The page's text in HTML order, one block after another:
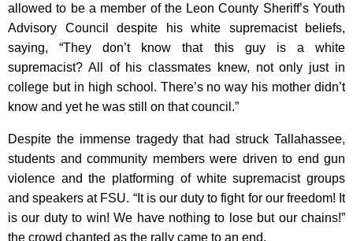
allowed to be a member of the Leon County Sheriff’s Youth
Advisory Council despite his white supremacist beliefs,
saying, “They don’t know that this guy is a white
supremacist? All of his classmates knew, not only just in
college but in high school. There’s no way his mother didn’t
know and yet he was still on that council.”
Despite the immense tragedy that had struck Tallahassee,
students and community members were driven to end gun
violence and the platforming of white supremacist groups
and speakers at FSU. “It is our duty to fight for our freedom! It
is our duty to win! We have nothing to lose but our chains!”
the crowd chanted as the rally came to an end.